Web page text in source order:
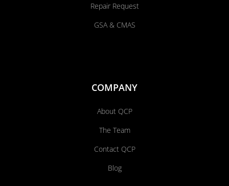
Repair Request
GSA & CMAS
COMPANY
About QCP
The Team
Contact QCP
Blog